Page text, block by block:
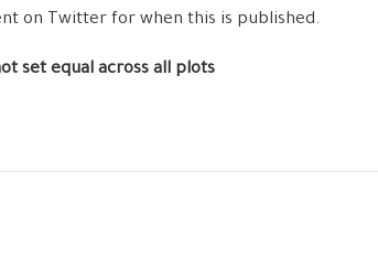
on Twitter for when this is published.
set equal across all plots